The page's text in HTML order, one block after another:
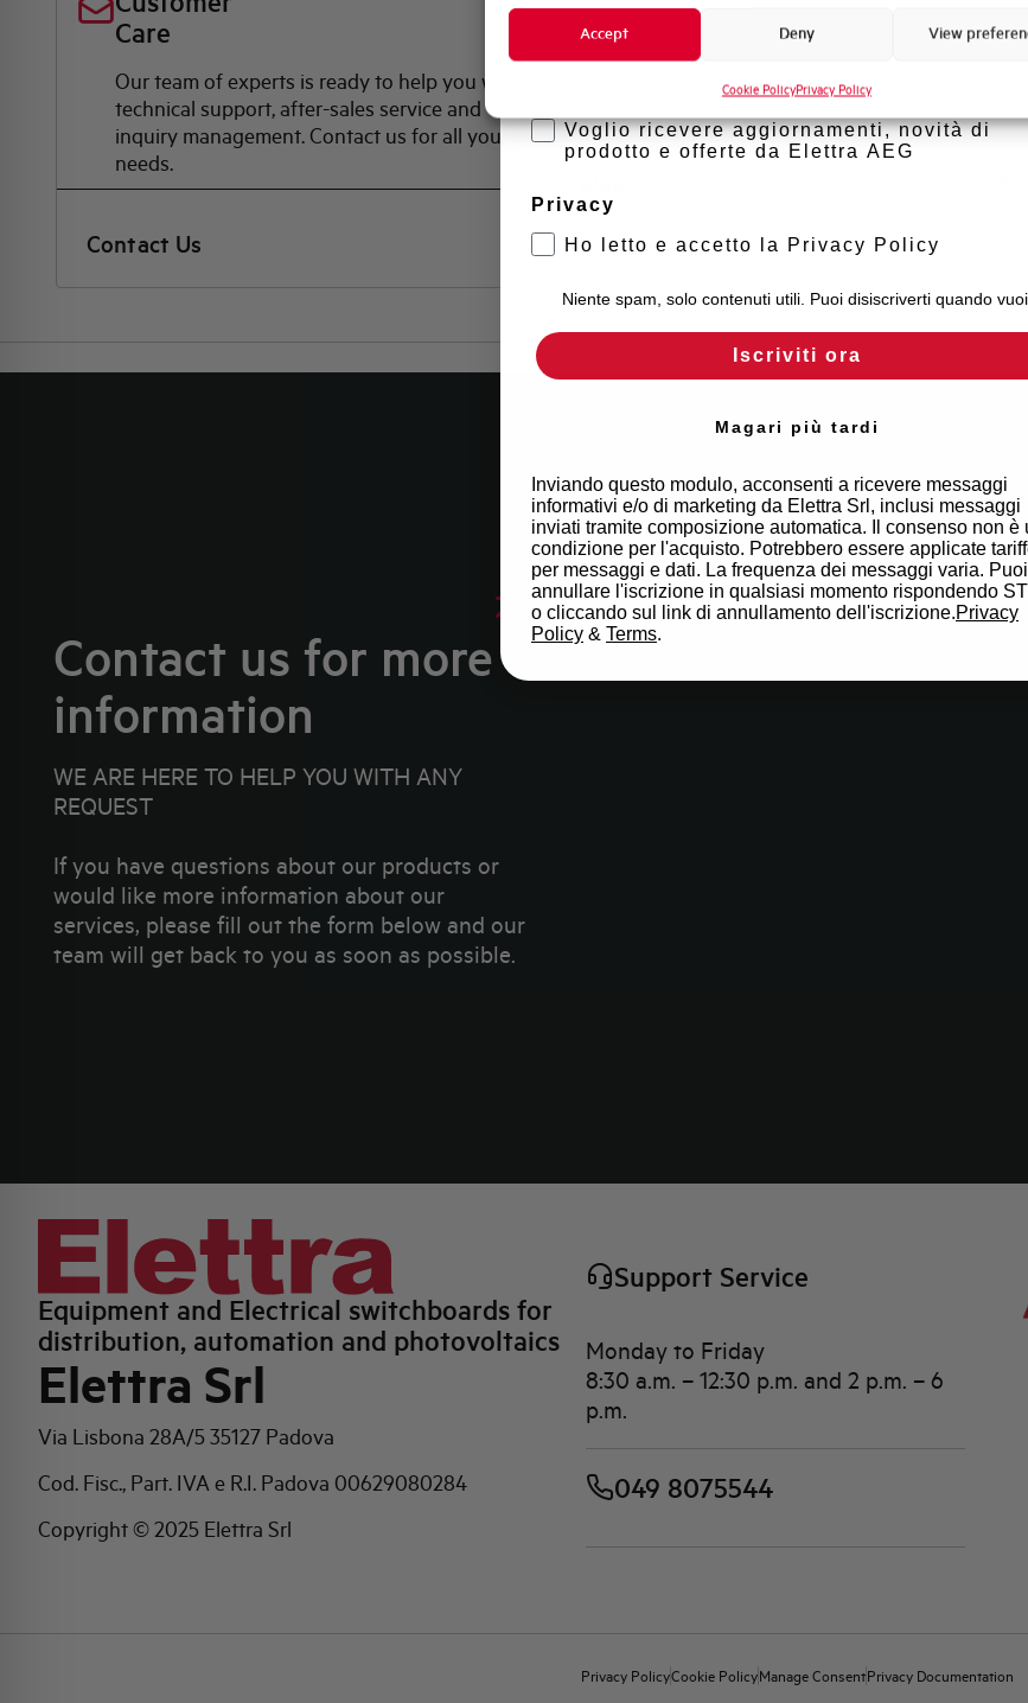
Accept Deny View
Cookie PolicyPrivacy Policy
Care
Our team of experts is ready to help you with
technical support, after-sales service and
inquiry management. Contact us for all your
needs.
Contact Us
Find your nearest Elettra store and quickly
easy steps. Find out how we can help you.
Contact us for more
information
WE ARE HERE TO HELP YOU WITH ANY
REQUEST
If you have questions about our products or
would like more information about our
services, please fill out the form below and our
team will get back to you as soon as possible.
Equipment and Electrical switchboards for
distribution, automation and photovoltaics
Elettra Srl
Via Lisbona 28A/5 35127 Padova
Cod. Fisc., Part. IVA e R.I. Padova 00629080284
Copyright © 2025 Elettra Srl
Support Service
Monday to Friday
8:30 a.m. – 12:30 p.m. and 2 p.m. – 6
p.m.
049 8075544
Privacy PolicyCookie PolicyManage ConsentPrivacy Documentation
Formazione tecnica
Voglio ricevere aggiornamenti, novità di
prodotto e offerte da Elettra AEG
Privacy
Ho letto e accetto la Privacy Policy
Niente spam, solo contenuti utili. Puoi disiscriverti quando
Iscriviti ora
Magari più tardi
Inviando questo modulo, acconsenti a ricevere messaggi
informativi e/o di marketing da Elettra Srl, inclusi messaggi
inviati tramite composizione automatica. Il consenso non è
condizione per l'acquisto. Potrebbero essere applicate
per messaggi e dati. La frequenza dei messaggi varia. Puoi
annullare l'iscrizione in qualsiasi momento rispondendo
o cliccando sul link di annullamento dell'iscrizione.Privacy
Policy & Terms.